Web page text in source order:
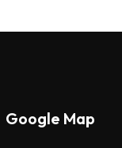
Google Map